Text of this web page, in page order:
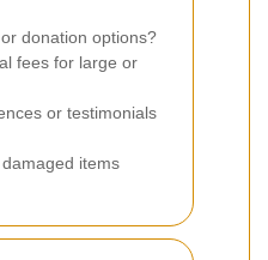
donation options?
fees for large or
or testimonials
items